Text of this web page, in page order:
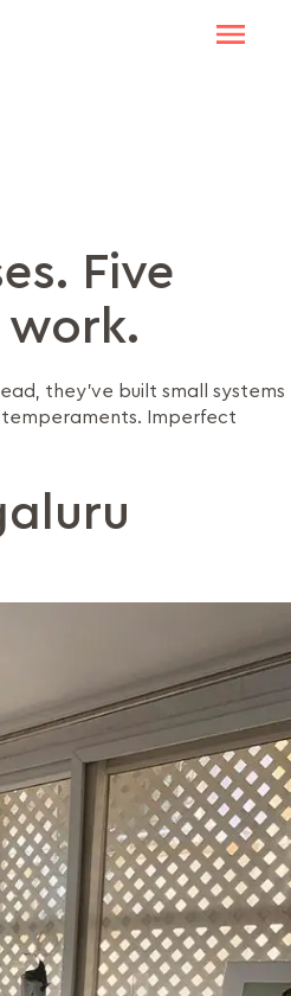
Five
they’ve built small systems
temperaments. Imperfect